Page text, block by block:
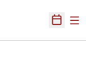
Open